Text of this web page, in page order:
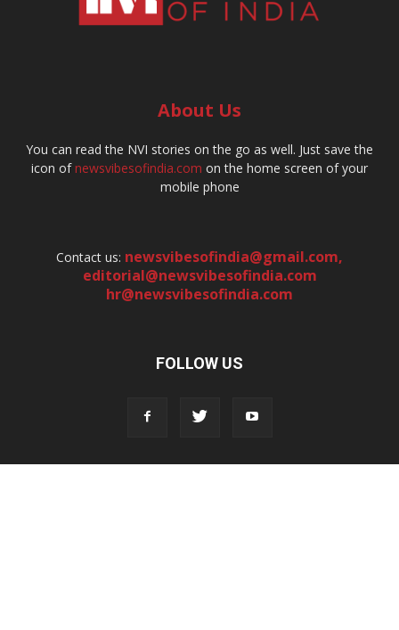
About Us
You can read the NVI stories on the go as well. Just save the
icon ofnewsvibesofindia.com on the home screen of your
mobile phone
Contact us: newsvibesofindia@gmail.com,
editorial@newsvibesofindia.com
hr@newsvibesofindia.com
FOLLOW US